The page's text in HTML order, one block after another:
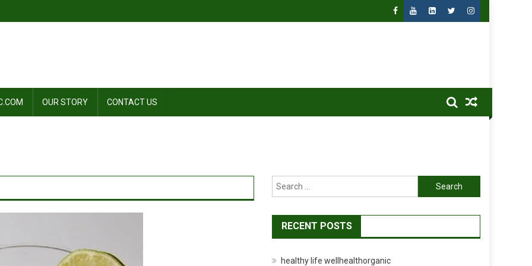
OUR STORY CONTACT US
Search
for:
RECENT POSTS
healthy life wellhealthorganic